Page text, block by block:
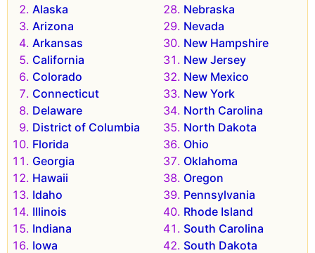
Alaska
Arizona
Arkansas
California
Colorado
Connecticut
Delaware
District of Columbia
Florida
Georgia
Hawaii
Idaho
Illinois
Indiana
Iowa
Nebraska
Nevada
New Hampshire
New Jersey
New Mexico
New York
North Carolina
North Dakota
Ohio
Oklahoma
Oregon
Pennsylvania
Rhode Island
South Carolina
South Dakota